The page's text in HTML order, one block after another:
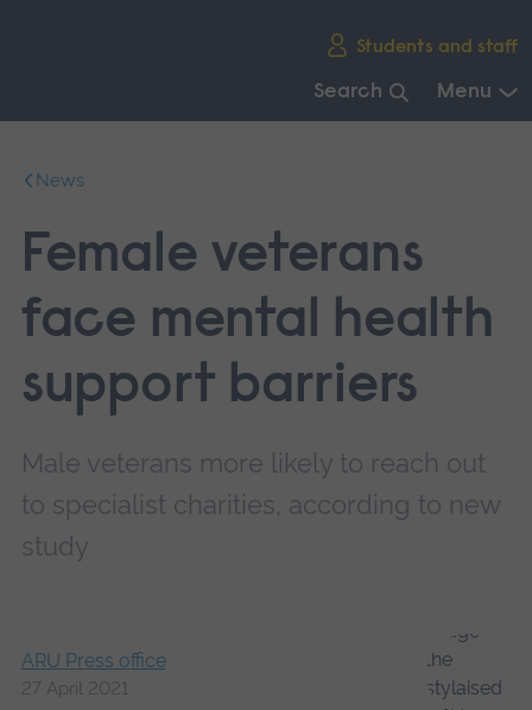
Students and staff
Search Menu
mainNews
Female veterans
face mental health
support barriers
Male veterans more likely to reach out
to specialist charities, according to new
study
ARU Press office
27 April 2021